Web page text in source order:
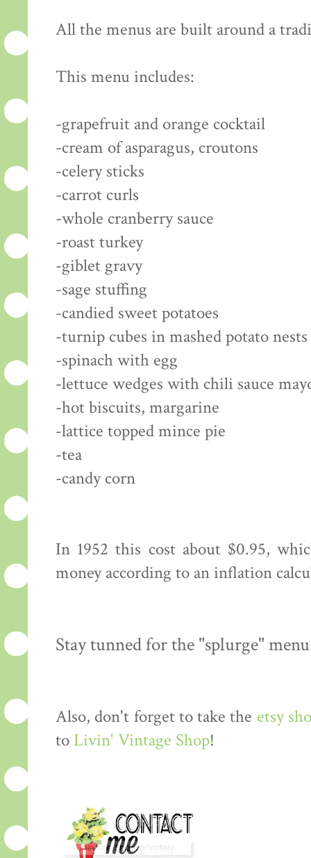
All the menus are built around a
This menu includes:
-grapefruit and orange cocktail
-cream of asparagus, croutons
-celery sticks
-carrot curls
-whole cranberry sauce
-roast turkey
-giblet gravy
-sage stuffing
-candied sweet potatoes
-turnip cubes in mashed potato nests
-spinach with egg
-lettuce wedges with chili sauce
-hot biscuits, margarine
-lattice topped mince pie
-tea
-candy corn
In 1952 this cost about $0.95,
money according to an inflation
Stay tunned for the "splurge"
Also, don't forget to take the etsy
to Livin' Vintage Shop!